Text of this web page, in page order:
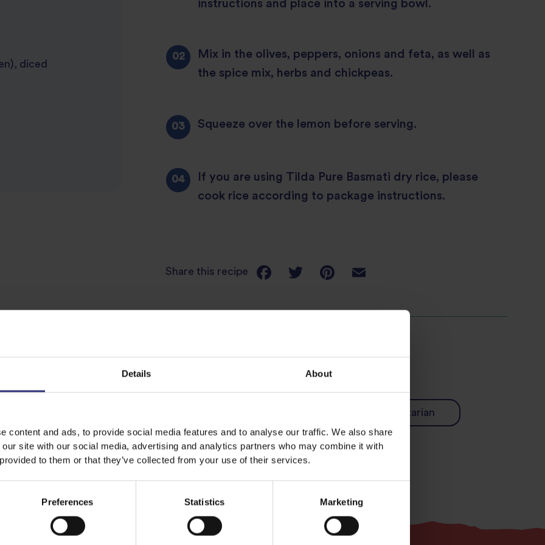
Details About
content and ads, to provide social media features and to analyse our traffic. We also share
site with our social media, advertising and analytics partners who may combine it with
to them or that they’ve collected from your use of their services.
Preferences Statistics Marketing
diced
instructions and place into a serving bowl.
Mix in the olives, peppers, onions and feta, as well as
the spice mix, herbs and chickpeas.
Squeeze over the lemon before serving.
If you are using Tilda Pure Basmati dry rice, please
cook rice according to package instructions.
Share this recipe
Discover Similar Recipes
Vegetarian